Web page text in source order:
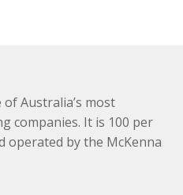
Australia’s most
companies. It is 100 per
operated by the McKenna